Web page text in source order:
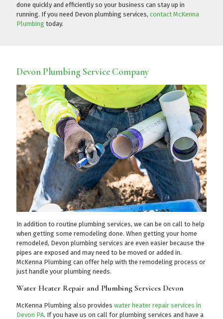
done quickly and efficiently so your business can stay up in
running. If you need Devon plumbing services, contact McKenna
Plumbing today.
Devon Plumbing Service Company
In addition to routine plumbing services, we can be on call to help
when getting some remodeling done. When getting your home
remodeled, Devon plumbing services are even easier because the
pipes are exposed and may need to be moved or added in.
McKenna Plumbing can offer help with the remodeling process or
just handle your plumbing needs.
Water Heater Repair and Plumbing Services Devon
McKenna Plumbing also provides water heater repair services in
Devon PA. If you have us on call for plumbing services and have a